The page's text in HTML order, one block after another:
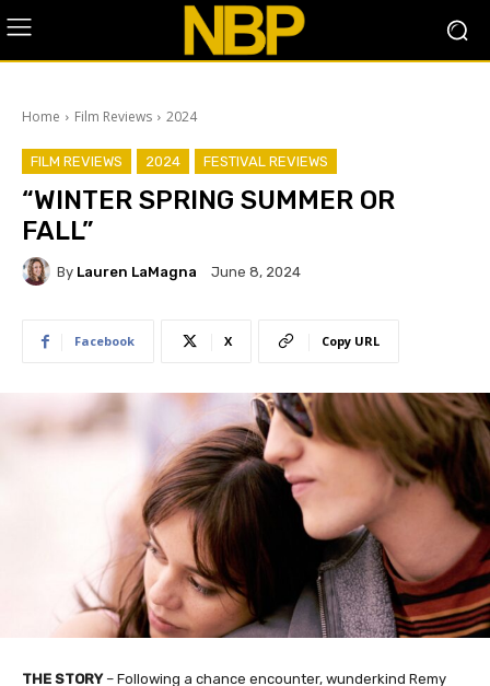
Home Film Reviews 2024
FILM REVIEWS 2024 FESTIVAL REVIEWS
“WINTER SPRING SUMMER OR
FALL”
By Lauren LaMagna June 8, 2024
Facebook X Copy URL
THE STORY– Following a chance encounter, wunderkind Remy